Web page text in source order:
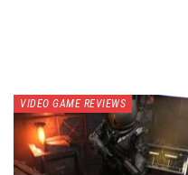
VIDEO GAME REVIEWS